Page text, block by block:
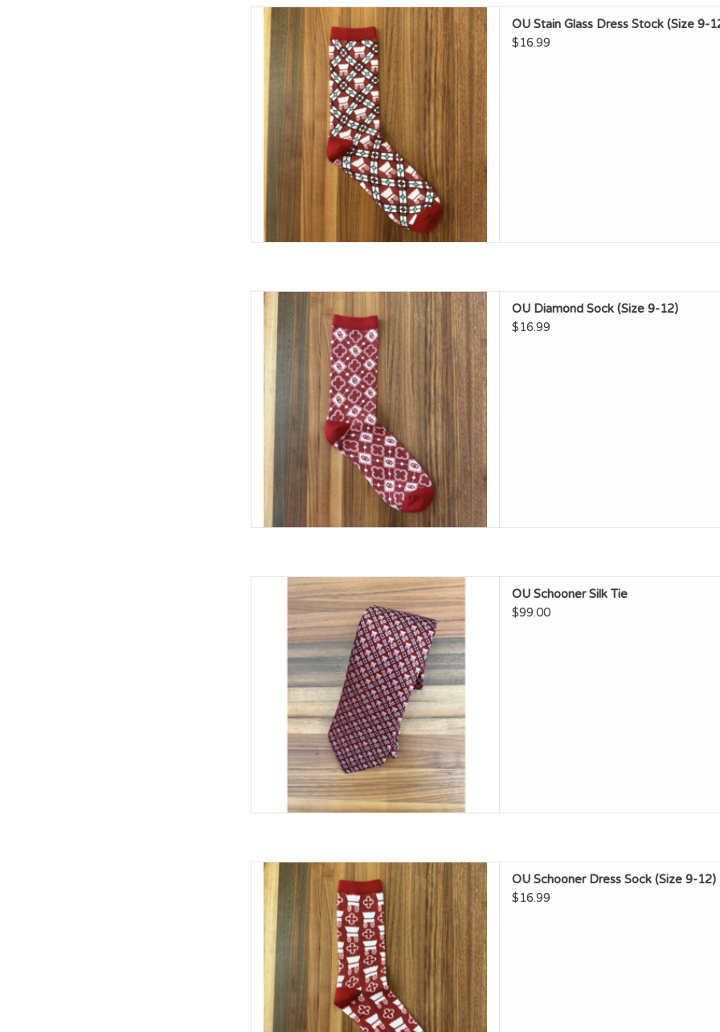
William & Lauren OU Stain Glass Dress Stock (Size
9-12)
ADD TO CART
OU Stain Glass Dress Stock (Size 9-
$16.99
William & Lauren OU Diamond Sock (Size 9-12)
ADD TO CART
OU Diamond Sock (Size 9-12)
$16.99
William & Lauren OU Schooner Silk Tie
ADD TO CART
OU Schooner Silk Tie
$99.00
William & Lauren OU Schooner Dress Sock (Size
9-12)
ADD TO CART
OU Schooner Dress Sock (Size 9-12)
$16.99